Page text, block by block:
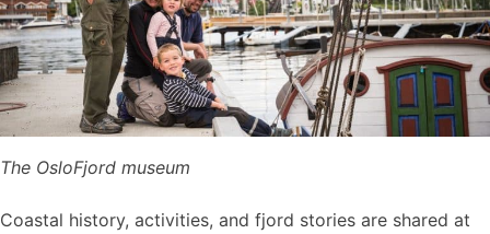
The OsloFjord museum
Coastal history, activities, and fjord stories are shared at